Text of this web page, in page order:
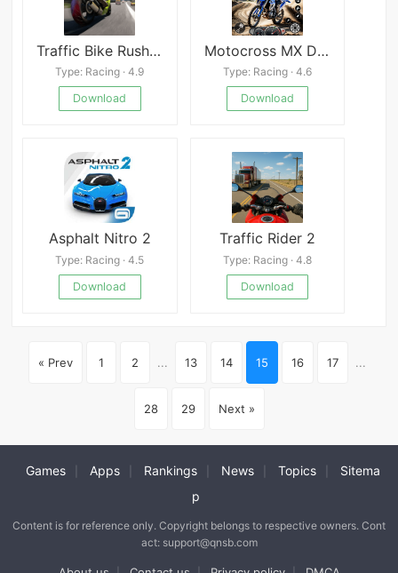
Traffic Bike Rush Driving City
Type: Racing · 4.9
Download
Motocross MX Dirt Bike
Type: Racing · 4.6
Download
Asphalt Nitro 2
Type: Racing · 4.5
Download
Traffic Rider 2
Type: Racing · 4.8
Download
« Prev 1 2 ... 13 14 15 16 17 ...
28 29 Next »
Games Apps Rankings News Topics
Sitema
p
Content is for reference only. Copyright belongs to respective owners. Cont
act: support@qnsb.com